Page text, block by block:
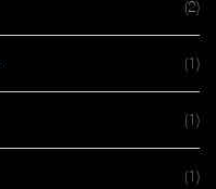
(2)
(1)
(1)
(1)